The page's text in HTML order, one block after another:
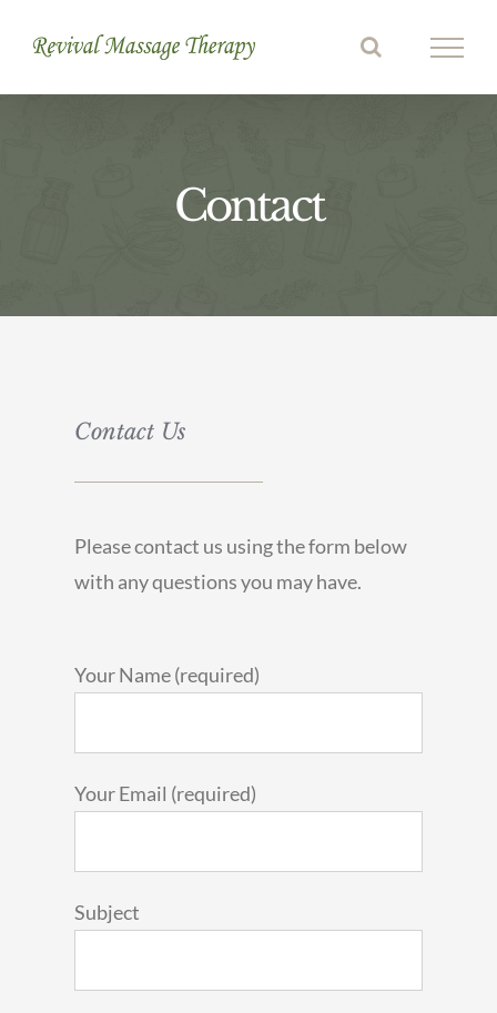
Contact
Contact Us
Please contact us using the form below
with any questions you may have.
Your Name (required)
Your Email (required)
Subject